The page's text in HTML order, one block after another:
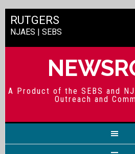
RUTGERS
NJAES | SEBS
A Product of the SEBS and
Outreach and